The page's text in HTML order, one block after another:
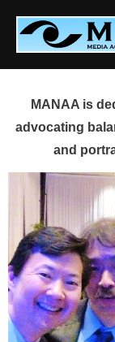
content
MANAA is
advocating
and